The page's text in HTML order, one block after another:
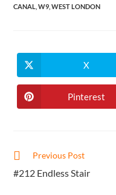
CANAL W9 WEST LONDON
Opens
in
a
new
window
X
Opens
in
Pinterest
Read
articles
Previous Post
#212 Endless Stair